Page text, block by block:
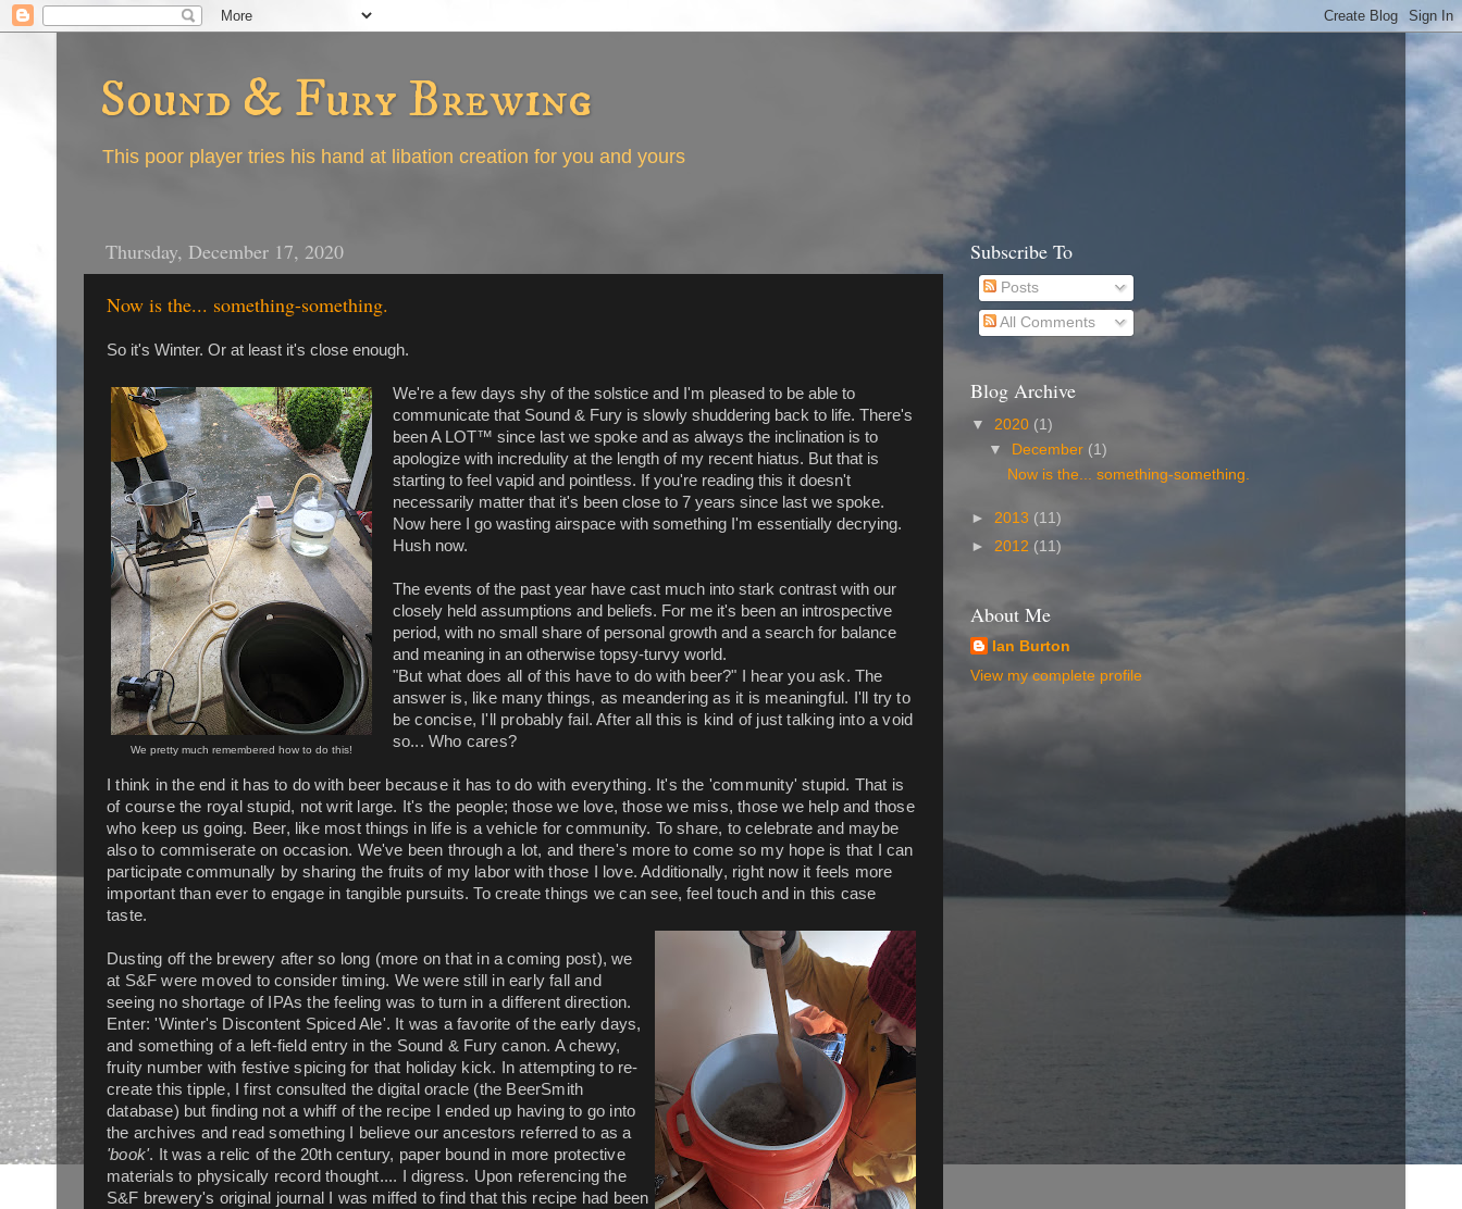
Sound & Fury Brewing
This poor player tries his hand at libation creation for you and yours
Thursday, December 17, 2020
Now is the... something-something.
So it's Winter. Or at least it's close enough.
We pretty much remembered how to do this!
We're a few days shy of the solstice and I'm pleased to be able to
communicate that Sound & Fury is slowly shuddering back to life. There's
been A LOT™️ since last we spoke and as always the inclination is to
apologize with incredulity at the length of my recent hiatus. But that is
starting to feel vapid and pointless. If you're reading this it doesn't
necessarily matter that it's been close to 7 years since last we spoke.
Now here I go wasting airspace with something I'm essentially decrying.
Hush now.
The events of the past year have cast much into stark contrast with our
closely held assumptions and beliefs. For me it's been an introspective
period, with no small share of personal growth and a search for balance
and meaning in an otherwise topsy-turvy world.
"But what does all of this have to do with beer?" I hear you ask. The
answer is, like many things, as meandering as it is meaningful. I'll try to
be concise, I'll probably fail. After all this is kind of just talking into a void
so... Who cares?
I think in the end it has to do with beer because it has to do with everything. It's the 'community' stupid. That is
of course the royal stupid, not writ large. It's the people; those we love, those we miss, those we help and those
who keep us going. Beer, like most things in life is a vehicle for community. To share, to celebrate and maybe
also to commiserate on occasion. We've been through a lot, and there's more to come so my hope is that I can
participate communally by sharing the fruits of my labor with those I love. Additionally, right now it feels more
important than ever to engage in tangible pursuits. To create things we can see, feel touch and in this case
taste.
Dusting off the brewery after so long (more on that in a coming post), we
at S&F were moved to consider timing. We were still in early fall and
seeing no shortage of IPAs the feeling was to turn in a different direction.
Enter: 'Winter's Discontent Spiced Ale'. It was a favorite of the early days,
and something of a left-field entry in the Sound & Fury canon. A chewy,
fruity number with festive spicing for that holiday kick.
In attempting to re-
create this tipple, I first consulted the digital oracle (the BeerSmith
database) but finding not a whiff of the recipe I ended up having to go into
the archives and read something I believe our ancestors referred to as a
'book'. It was a relic of the 20th century, paper bound in more protective
materials to physically record thought.... I digress. Upon referencing the
S&F brewery's original journal I was miffed to find that this recipe had been
Subscribe To
Posts
All Comments
Blog Archive
▼ 2020 (1)
▼
December (1)
Now is the... something-something.
► 2013 (11)
► 2012 (11)
About Me
Ian Burton
View my complete profile